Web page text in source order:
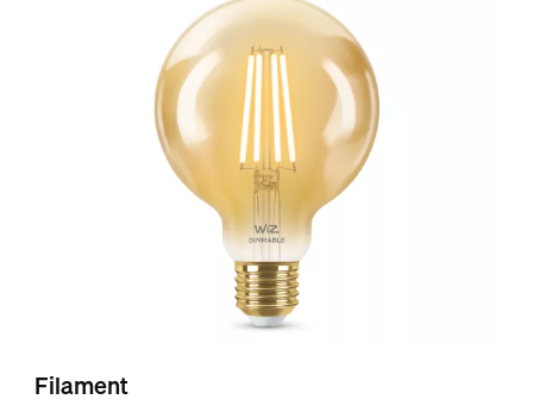
Filament